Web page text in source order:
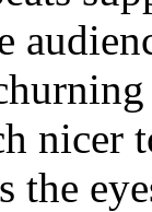
nicer
the